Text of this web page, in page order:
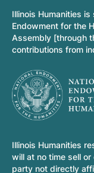
Illinois Humanities
Endowment for the
Assembly [through
contributions from
Illinois Humanities
will at no time sell
party not directly